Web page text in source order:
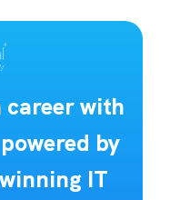
career with
by
IT